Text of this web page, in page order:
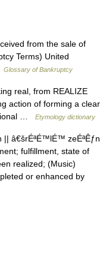
from the sale of
Terms) United
Glossary of Bankruptcy
real, from REALIZE
action of forming a clear
…
Etymology dictionary
|| â€šrÉªÉ™lÉ™ zeÉªÊƒn
fulfillment, state of
realized; (Music)
or enhanced by